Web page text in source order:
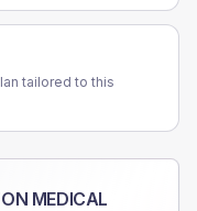
tailored to this
MEDICAL